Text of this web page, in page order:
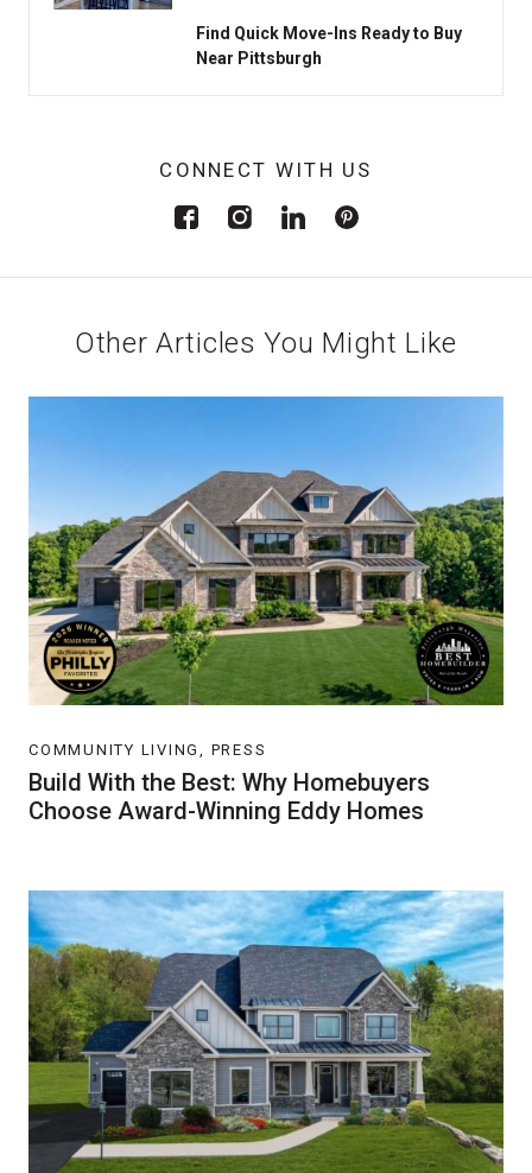
Find Quick Move-Ins Ready to Buy
Near Pittsburgh
CONNECT WITH US
Other Articles You Might Like
COMMUNITY LIVING, PRESS
Build With the Best: Why Homebuyers
Choose Award-Winning Eddy Homes